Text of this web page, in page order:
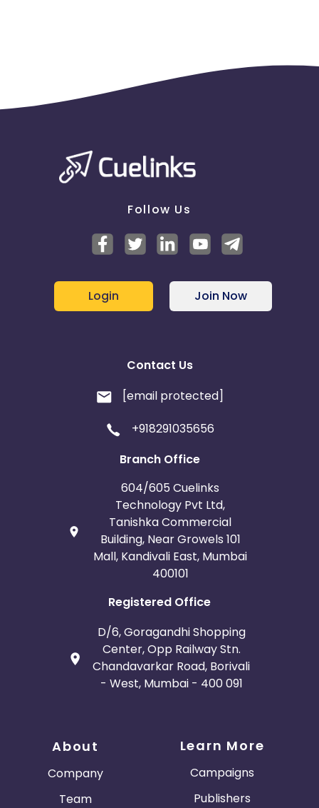
Follow Us
Login Join Now
Contact Us
[email protected]
+918291035656
Branch Office
604/605 Cuelinks
Technology Pvt Ltd,
Tanishka Commercial
Building, Near Growels 101
Mall, Kandivali East, Mumbai
400101
Registered Office
D/6, Goragandhi Shopping
Center, Opp Railway Stn.
Chandavarkar Road, Borivali
- West, Mumbai - 400 091
About
Company
Team
Learn More
Campaigns
Publishers